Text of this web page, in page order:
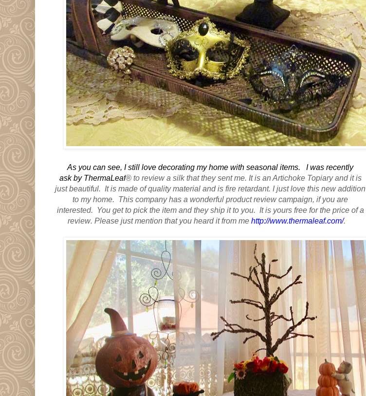
As you can see, I still love decorating my home with seasonal items. I was recently
ask by ThermaLeaf®to review a silk that they sent me. It is an Artichoke Topiary and it is
just beautiful. It is made of quality material and is fire retardant. I just love this new addition
to my home. This company has a wonderful product review campaign, if you are
interested. You get to pick the item and they ship it to you. It is yours freefor the price of a
review. Please just mention that you heard it from me http://www.thermaleaf.com/.